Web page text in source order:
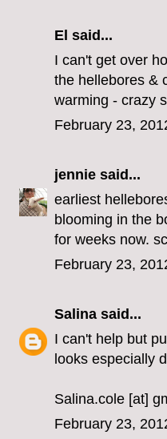
El said...
I can't get over
the hellebores &
warming - crazy
February 23,
jennie said...
earliest
blooming in the
for weeks now.
February 23,
Salina said...
I can't help but
looks especially
Salina.cole [at]
February 23,